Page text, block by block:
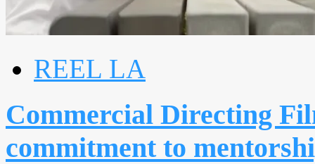
REEL LA
Commercial Directing
commitment to